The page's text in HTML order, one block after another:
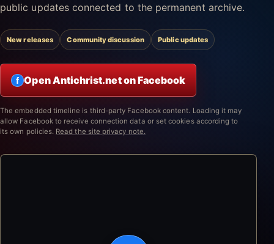
public updates connected to the permanent archive.
New releases Community discussion Public updates
f Open Antichrist.net on Facebook
The embedded timeline is third-party Facebook content. Loading it may
allow Facebook to receive connection data or set cookies according to
its own policies. Read the site privacy note.